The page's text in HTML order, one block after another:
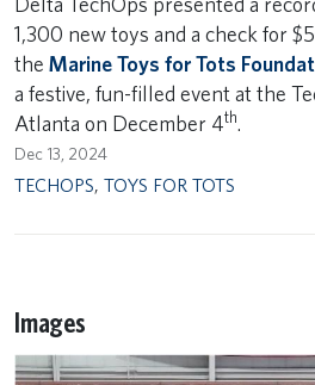
1,300 new toys and a check for
the Marine Toys for Tots
a festive, fun-filled event at the
Atlanta on December 4th.
Dec 13, 2024
TECHOPS, TOYS FOR TOTS
Images